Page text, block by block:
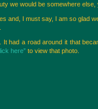
we would be somewhere
and, I must say, I am so glad
had a road around it that
here”to view that photo.